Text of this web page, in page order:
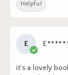
Helpful
E
it's a lovely